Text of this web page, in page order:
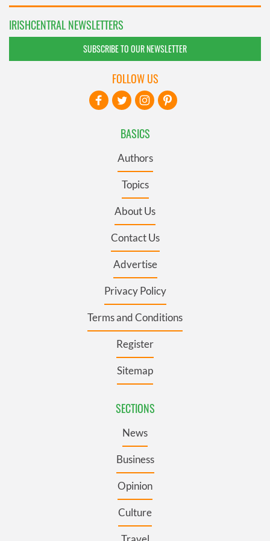
IRISHCENTRAL NEWSLETTERS
SUBSCRIBE TO OUR NEWSLETTER
BASICS
Authors
Topics
About Us
Contact Us
Advertise
Privacy Policy
Terms and Conditions
Register
Sitemap
SECTIONS
News
Business
Opinion
Culture
FOLLOW US